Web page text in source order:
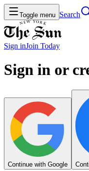
Toggle menu Search
Sign inJoin Today
Sign in or
Continue with Google